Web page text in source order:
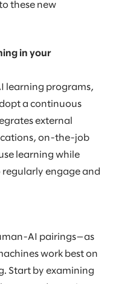
these new
in your
learning programs,
a continuous
external
on-the-job
learning while
engage and
AI pairings—as
work best on
Start by examining